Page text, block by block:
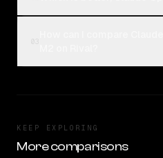
KEEP EXPLORING
More comparisons